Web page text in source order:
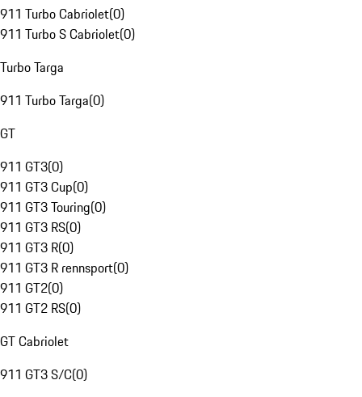
911 Turbo Cabriolet(0)
911 Turbo S Cabriolet(0)
Turbo Targa
911 Turbo Targa(0)
GT
911 GT3(0)
911 GT3 Cup(0)
911 GT3 Touring(0)
911 GT3 RS(0)
911 GT3 R(0)
911 GT3 R rennsport(0)
911 GT2(0)
911 GT2 RS(0)
GT Cabriolet
911 GT3 S/C(0)